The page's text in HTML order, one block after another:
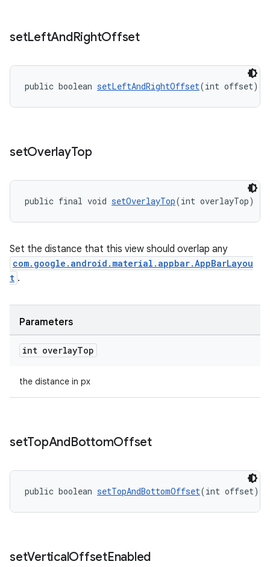
setLeftAndRightOffset
public boolean setLeftAndRightOffset(int offset)
setOverlayTop
public final void setOverlayTop(int overlayTop)
Set the distance that this view should overlap any
com.google.android.material.appbar.AppBarLayou
t .
Parameters
int overlayTop
the distance in px
setTopAndBottomOffset
public boolean setTopAndBottomOffset(int offset)
setVerticalOffsetEnabled